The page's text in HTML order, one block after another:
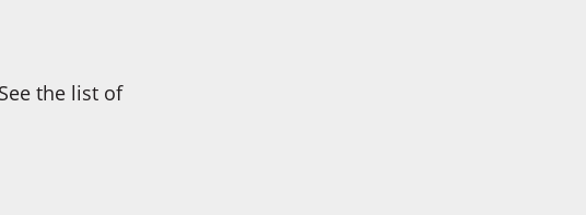
the list of